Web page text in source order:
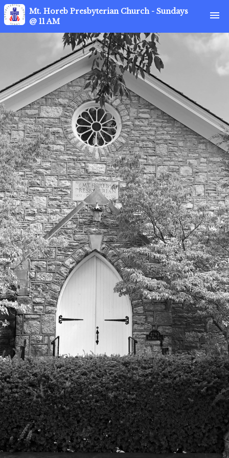
Mt. Horeb Presbyterian Church - Sundays
@ 11 AM
menu